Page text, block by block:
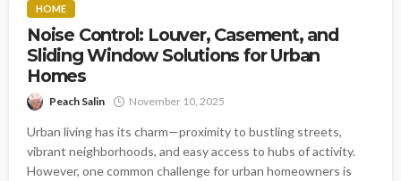
HOME
Noise Control: Louver, Casement, and
Sliding Window Solutions for Urban
Homes
Peach Salin November 10, 2025
Urban living has its charm—proximity to bustling streets,
vibrant neighborhoods, and easy access to hubs of activity.
However, one common challenge for urban homeowners is